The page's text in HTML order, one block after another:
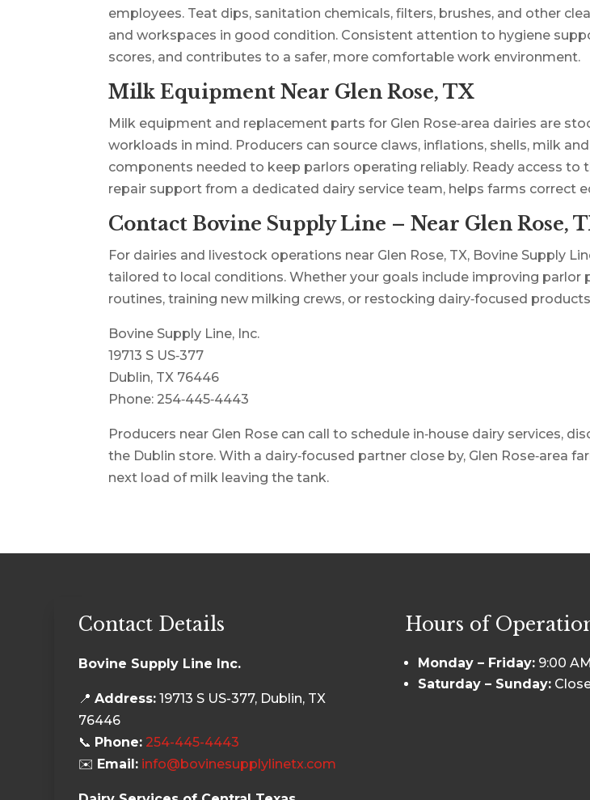
employees. Teat dips, sanitation chemicals, filters, brushes, and other
and workspaces in good condition. Consistent attention to hygiene
scores, and contributes to a safer, more comfortable work environment.
Milk Equipment Near Glen Rose, TX
Milk equipment and replacement parts for Glen Rose‑area dairies are
workloads in mind. Producers can source claws, inflations, shells, milk
components needed to keep parlors operating reliably. Ready access
repair support from a dedicated dairy service team, helps farms correct
Contact Bovine Supply Line – Near Glen Rose,
For dairies and livestock operations near Glen Rose, TX, Bovine Supply
tailored to local conditions. Whether your goals include improving
routines, training new milking crews, or restocking dairy‑focused
Bovine Supply Line, Inc.
19713 S US‑377
Dublin, TX 76446
Phone: 254‑445‑4443
Producers near Glen Rose can call to schedule in‑house dairy services,
the Dublin store. With a dairy‑focused partner close by, Glen Rose‑area
next load of milk leaving the tank.
Contact Details
Bovine Supply Line Inc.
📍Address: 19713 S US-377, Dublin, TX
76446
📞 Phone: 254-445-4443
✉️ Email: info@bovinesupplylinetx.com
Hours of
Monday – Friday: 9:00
Saturday – Sunday: